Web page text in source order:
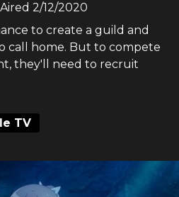
2/12/2020
to create a guild and
call home. But to compete
they'll need to recruit
TV